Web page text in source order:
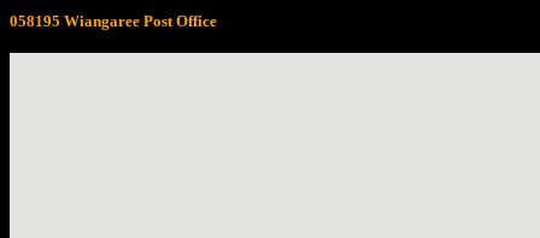
058195 Wiangaree Post Office